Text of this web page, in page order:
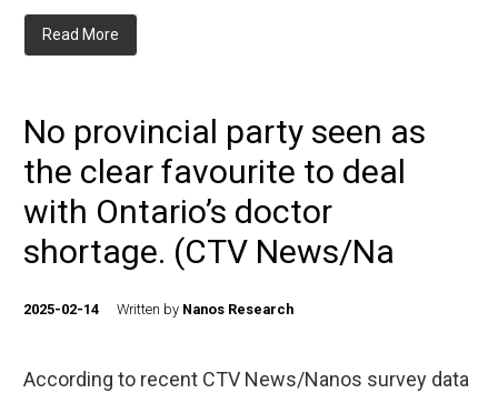
Read More
No provincial party seen as
the clear favourite to deal
with Ontario’s doctor
shortage. (CTV News/Na
2025-02-14 Written by Nanos Research
According to recent CTV News/Nanos survey data